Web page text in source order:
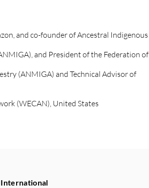
and co-founder of Ancestral Indigenous
and President of the Federation of
(ANMIGA) and Technical Advisor of
(WECAN), United States
International